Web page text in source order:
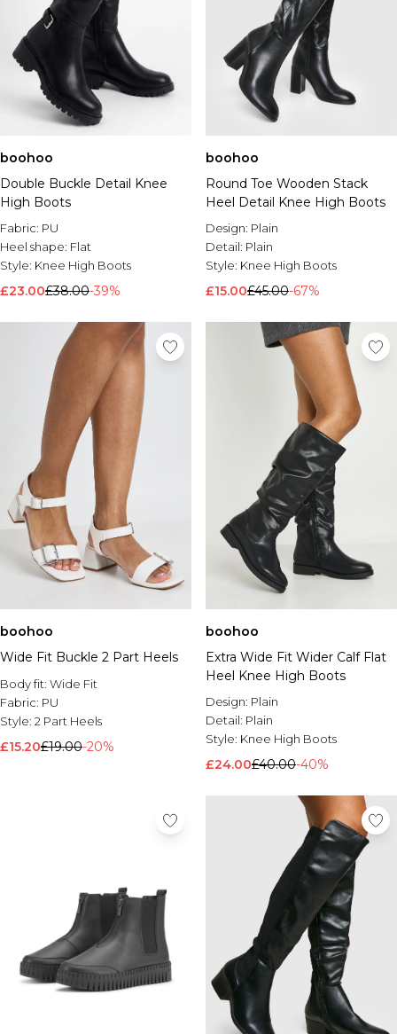
boohoo
Double Buckle Detail Knee
High Boots
Fabric: PU
Heel shape: Flat
Style: Knee High Boots
£23.00£38.00-39%
boohoo
Round Toe Wooden Stack
Heel Detail Knee High Boots
Design: Plain
Detail: Plain
Style: Knee High Boots
£15.00£45.00-67%
boohoo
Wide Fit Buckle 2 Part Heels
Body fit: Wide Fit
Fabric: PU
Style: 2 Part Heels
£15.20£19.00-20%
boohoo
Extra Wide Fit Wider Calf Flat
Heel Knee High Boots
Design: Plain
Detail: Plain
Style: Knee High Boots
£24.00£40.00-40%